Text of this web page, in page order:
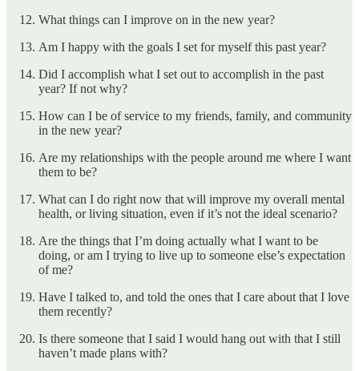
What things can I improve on in the new year?
Am I happy with the goals I set for myself this past year?
Did I accomplish what I set out to accomplish in the past
year? If not why?
How can I be of service to my friends, family, and community
in the new year?
Are my relationships with the people around me where I want
them to be?
What can I do right now that will improve my overall mental
health, or living situation, even if it’s not the ideal scenario?
Are the things that I’m doing actually what I want to be
doing, or am I trying to live up to someone else’s expectation
of me?
Have I talked to, and told the ones that I care about that I love
them recently?
Is there someone that I said I would hang out with that I still
haven’t made plans with?